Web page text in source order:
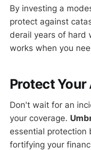
By investing a
protect against
derail years of hard
works when you
Protect Your
Don't wait for an
your coverage.
essential protection
fortifying your